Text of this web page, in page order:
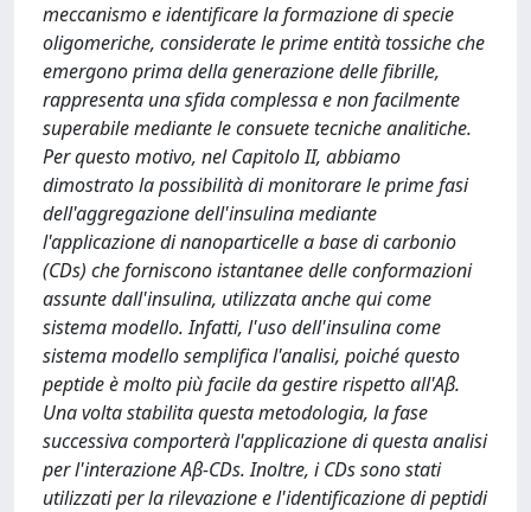
meccanismo e identificare la formazione di specie
oligomeriche, considerate le prime entità tossiche che
emergono prima della generazione delle fibrille,
rappresenta una sfida complessa e non facilmente
superabile mediante le consuete tecniche analitiche.
Per questo motivo, nel Capitolo II, abbiamo
dimostrato la possibilità di monitorare le prime fasi
dell'aggregazione dell'insulina mediante
l'applicazione di nanoparticelle a base di carbonio
(CDs) che forniscono istantanee delle conformazioni
assunte dall'insulina, utilizzata anche qui come
sistema modello. Infatti, l'uso dell'insulina come
sistema modello semplifica l'analisi, poiché questo
peptide è molto più facile da gestire rispetto all'Aβ.
Una volta stabilita questa metodologia, la fase
successiva comporterà l'applicazione di questa analisi
per l'interazione Aβ-CDs. Inoltre, i CDs sono stati
utilizzati per la rilevazione e l'identificazione di peptidi